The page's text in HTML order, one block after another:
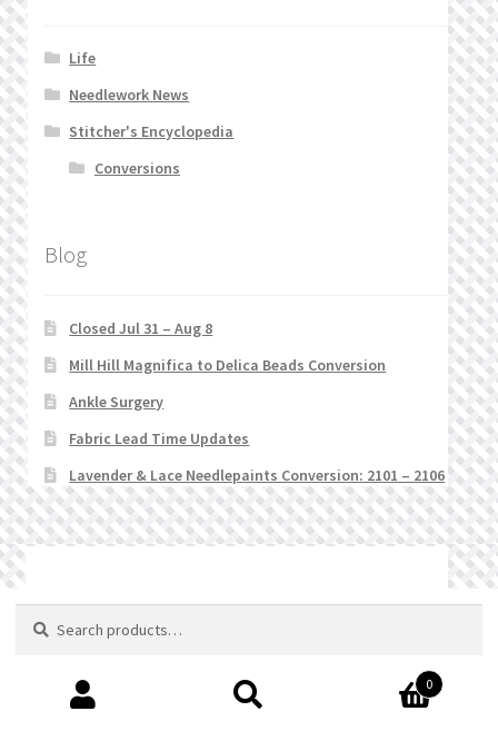
Life
Needlework News
Stitcher's Encyclopedia
Conversions
Blog
Closed Jul 31 – Aug 8
Mill Hill Magnifica to Delica Beads Conversion
Ankle Surgery
Fabric Lead Time Updates
Lavender & Lace Needlepaints Conversion: 2101 – 2106
© Stitchlets 2026
for:
0